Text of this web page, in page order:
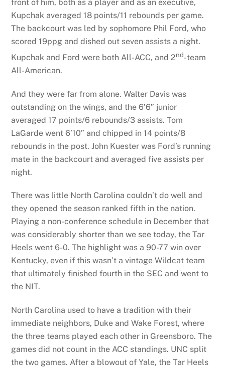
front of him, both as a player and as an executive,
Kupchak averaged 18 points/11 rebounds per game.
The backcourt was led by sophomore Phil Ford, who
scored 19ppg and dished out seven assists a night.
Kupchak and Ford were both All-ACC, and 2nd-team
All-American.
And they were far from alone. Walter Davis was
outstanding on the wings, and the 6’6” junior
averaged 17 points/6 rebounds/3 assists. Tom
LaGarde went 6’10” and chipped in 14 points/8
rebounds in the post. John Kuester was Ford’s running
mate in the backcourt and averaged five assists per
night.
There was little North Carolina couldn’t do well and
they opened the season ranked fifth in the nation.
Playing a non-conference schedule in December that
was considerably shorter than we see today, the Tar
Heels went 6-0. The highlight was a 90-77 win over
Kentucky, even if this wasn’t a vintage Wildcat team
that ultimately finished fourth in the SEC and went to
the NIT.
North Carolina used to have a tradition with their
immediate neighbors, Duke and Wake Forest, where
the three teams played each other in Greensboro. The
games did not count in the ACC standings. UNC split
the two games. After a blowout of Yale, the Tar Heels